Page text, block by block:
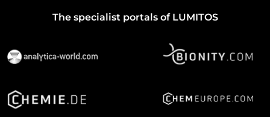
The specialist portals of LUMITOS